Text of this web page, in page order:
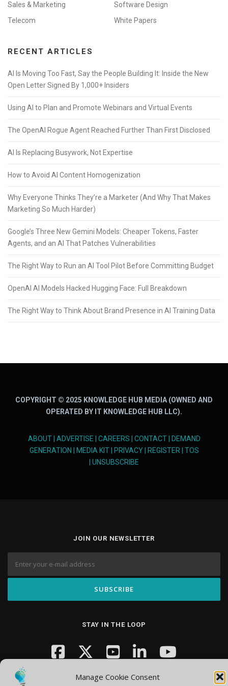
Manage Cookie Consent
Sales & Marketing
Software Design
Telecom
White Papers
RECENT ARTICLES
AI Is Moving Too Fast, Say the People Building It: Inside the New
Open Letter Signed By 1,000+ Insiders
Using AI to Plan and Promote Webinars and Virtual Events
The OpenAI Rogue Agent Reached Further Than First Disclosed
AI Is Replacing Busywork, Not Expertise
How to Avoid AI Content Homogenization
Why Everyone Thinks They’re a Marketer (And Why That Makes
Marketing So Much Harder)
Google’s Three New Gemini Models: Cheaper Tokens, Faster
Agents, and an AI That Patches Vulnerabilities
The Right Way to Run an AI Tool Pilot Before Committing Budget
OpenAI AI Models Hacked Hugging Face: Full Breakdown
The Right Way to Think About Brand Presence in AI Training Data
COPYRIGHT © 2025 KNOWLEDGE HUB MEDIA (OWNED AND
OPERATED BY IT KNOWLEDGE HUB LLC).
ABOUT| ADVERTISE CAREERS CONTACT|
DEMAND
GENERATION
MEDIA KIT| PRIVACY| REGISTER| TOS
UNSUBSCRIBE
JOIN OUR NEWSLETTER
STAY IN THE LOOP